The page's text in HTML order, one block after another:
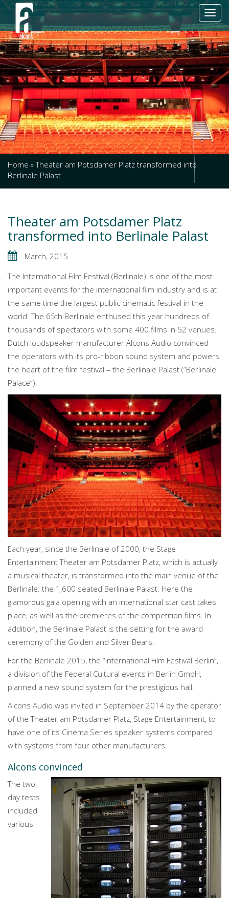
Home »Theater am Potsdamer Platz transformed into
Berlinale Palast
Theater am Potsdamer Platz
transformed into Berlinale Palast
March, 2015
The International Film Festival (Berlinale) is one of the most
important events for the international film industry and is at
the same time the largest public cinematic festival in the
world. The 65th Berlinale enthused this year hundreds of
thousands of spectators with some 400 films in 52 venues.
Dutch loudspeaker manufacturer Alcons Audio convinced
the operators with its pro-ribbon sound system and powers
the heart of the film festival – the Berlinale Palast (“Berlinale
Palace”).
Each year, since the Berlinale of 2000, the Stage
Entertainment Theater am Potsdamer Platz, which is actually
a musical theater, is transformed into the main venue of the
Berlinale: the 1,600 seated Berlinale Palast. Here the
glamorous gala opening with an international star cast takes
place, as well as the premieres of the competition films. In
addition, the Berlinale Palast is the setting for the award
ceremony of the Golden and Silver Bears.
For the Berlinale 2015, the “International Film Festival Berlin”,
a division of the Federal Cultural events in Berlin GmbH,
planned a new sound system for the prestigious hall.
Alcons Audio was invited in September 2014 by the operator
of the Theater am Potsdamer Platz, Stage Entertainment, to
have one of its Cinema Series speaker systems compared
with systems from four other manufacturers.
Alcons convinced
The two-
day tests
included
various